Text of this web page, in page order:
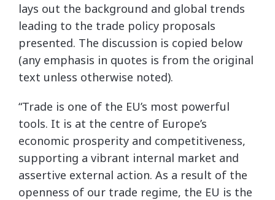
lays out the background and global trends
leading to the trade policy proposals
presented. The discussion is copied below
(any emphasis in quotes is from the original
text unless otherwise noted).
“Trade is one of the EU’s most powerful
tools. It is at the centre of Europe’s
economic prosperity and competitiveness,
supporting a vibrant internal market and
assertive external action. As a result of the
openness of our trade regime, the EU is the